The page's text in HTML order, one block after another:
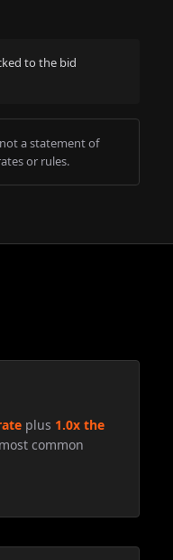
to the bid
a statement of
or rules.
plus 1.0x the
common